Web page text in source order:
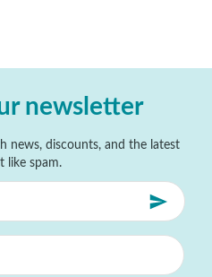
newsletter
news, discounts, and the latest
like spam.